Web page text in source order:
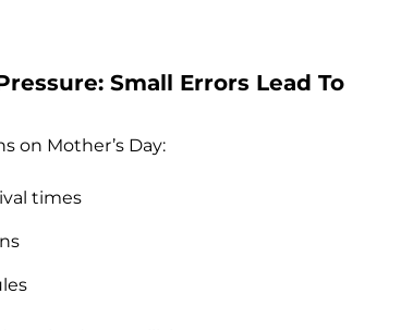
Small Errors Lead To
on Mother’s Day:
times